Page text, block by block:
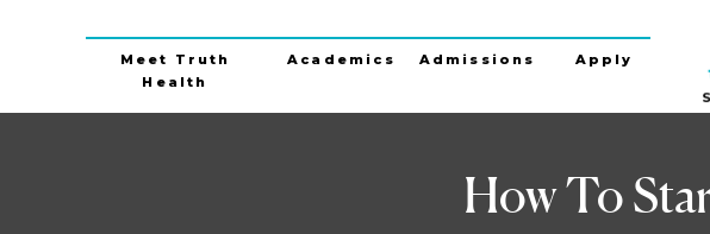
Apply
Academics Admissions
Meet Truth
Health
How To